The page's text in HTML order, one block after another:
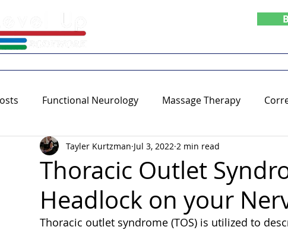
Functional Neurology Massage Therapy
Continuing Education
Thoracic Outlet
Headlock on your
Tayler Kurtzman Jul 3, 2022 2 min read
Thoracic outlet syndrome (TOS) is utilized to